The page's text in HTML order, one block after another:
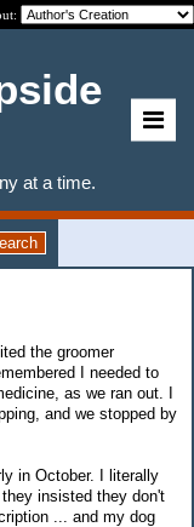
at a time.
the groomer
I needed to
as we ran out. I
and we stopped by
in October. I literally
insisted they don't
... and my dog